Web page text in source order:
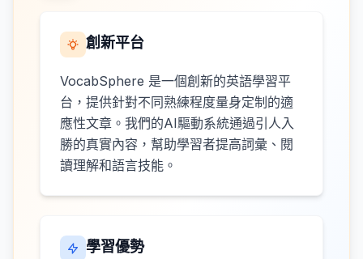
創新平台
VocabSphere 是一個創新的英語學習平
台，提供針對不同熟練程度量身定制的適
應性文章。我們的AI驅動系統通過引人入
勝的真實內容，幫助學習者提高詞彙、閱
讀理解和語言技能。
學習優勢